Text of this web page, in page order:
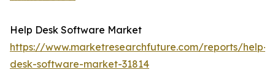
Help Desk Software Market
https://www.marketresearchfuture.com/reports/help-
desk-software-market-31814